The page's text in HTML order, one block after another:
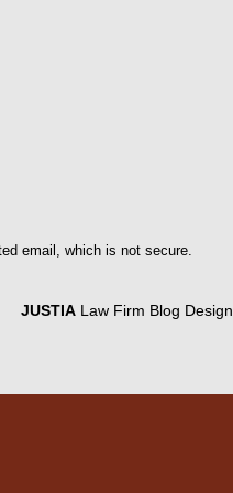
email, which is not secure.
JUSTIA Law Firm Blog Design